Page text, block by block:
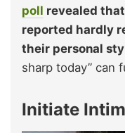
poll revealed
reported hardly
their personal
sharp today” can
Initiate